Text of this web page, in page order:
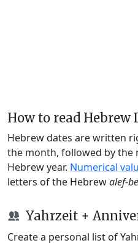
How to read Hebrew
Hebrew dates are written
the month, followed by the
Hebrew year. Numerical
letters of the Hebrewalef-
Yahrzeit +
Create a personal list of